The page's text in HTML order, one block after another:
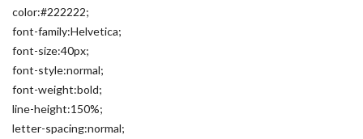
color:#222222;
font-family:Helvetica;
font-size:40px;
font-style:normal;
font-weight:bold;
line-height:150%;
letter-spacing:normal;